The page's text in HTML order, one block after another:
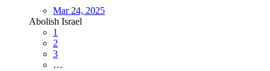
Mar 24, 2025
Abolish Israel
1
2
3
…